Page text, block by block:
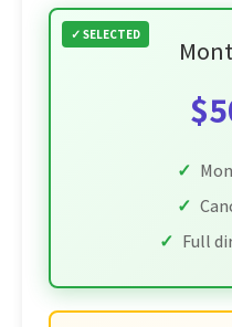
Full